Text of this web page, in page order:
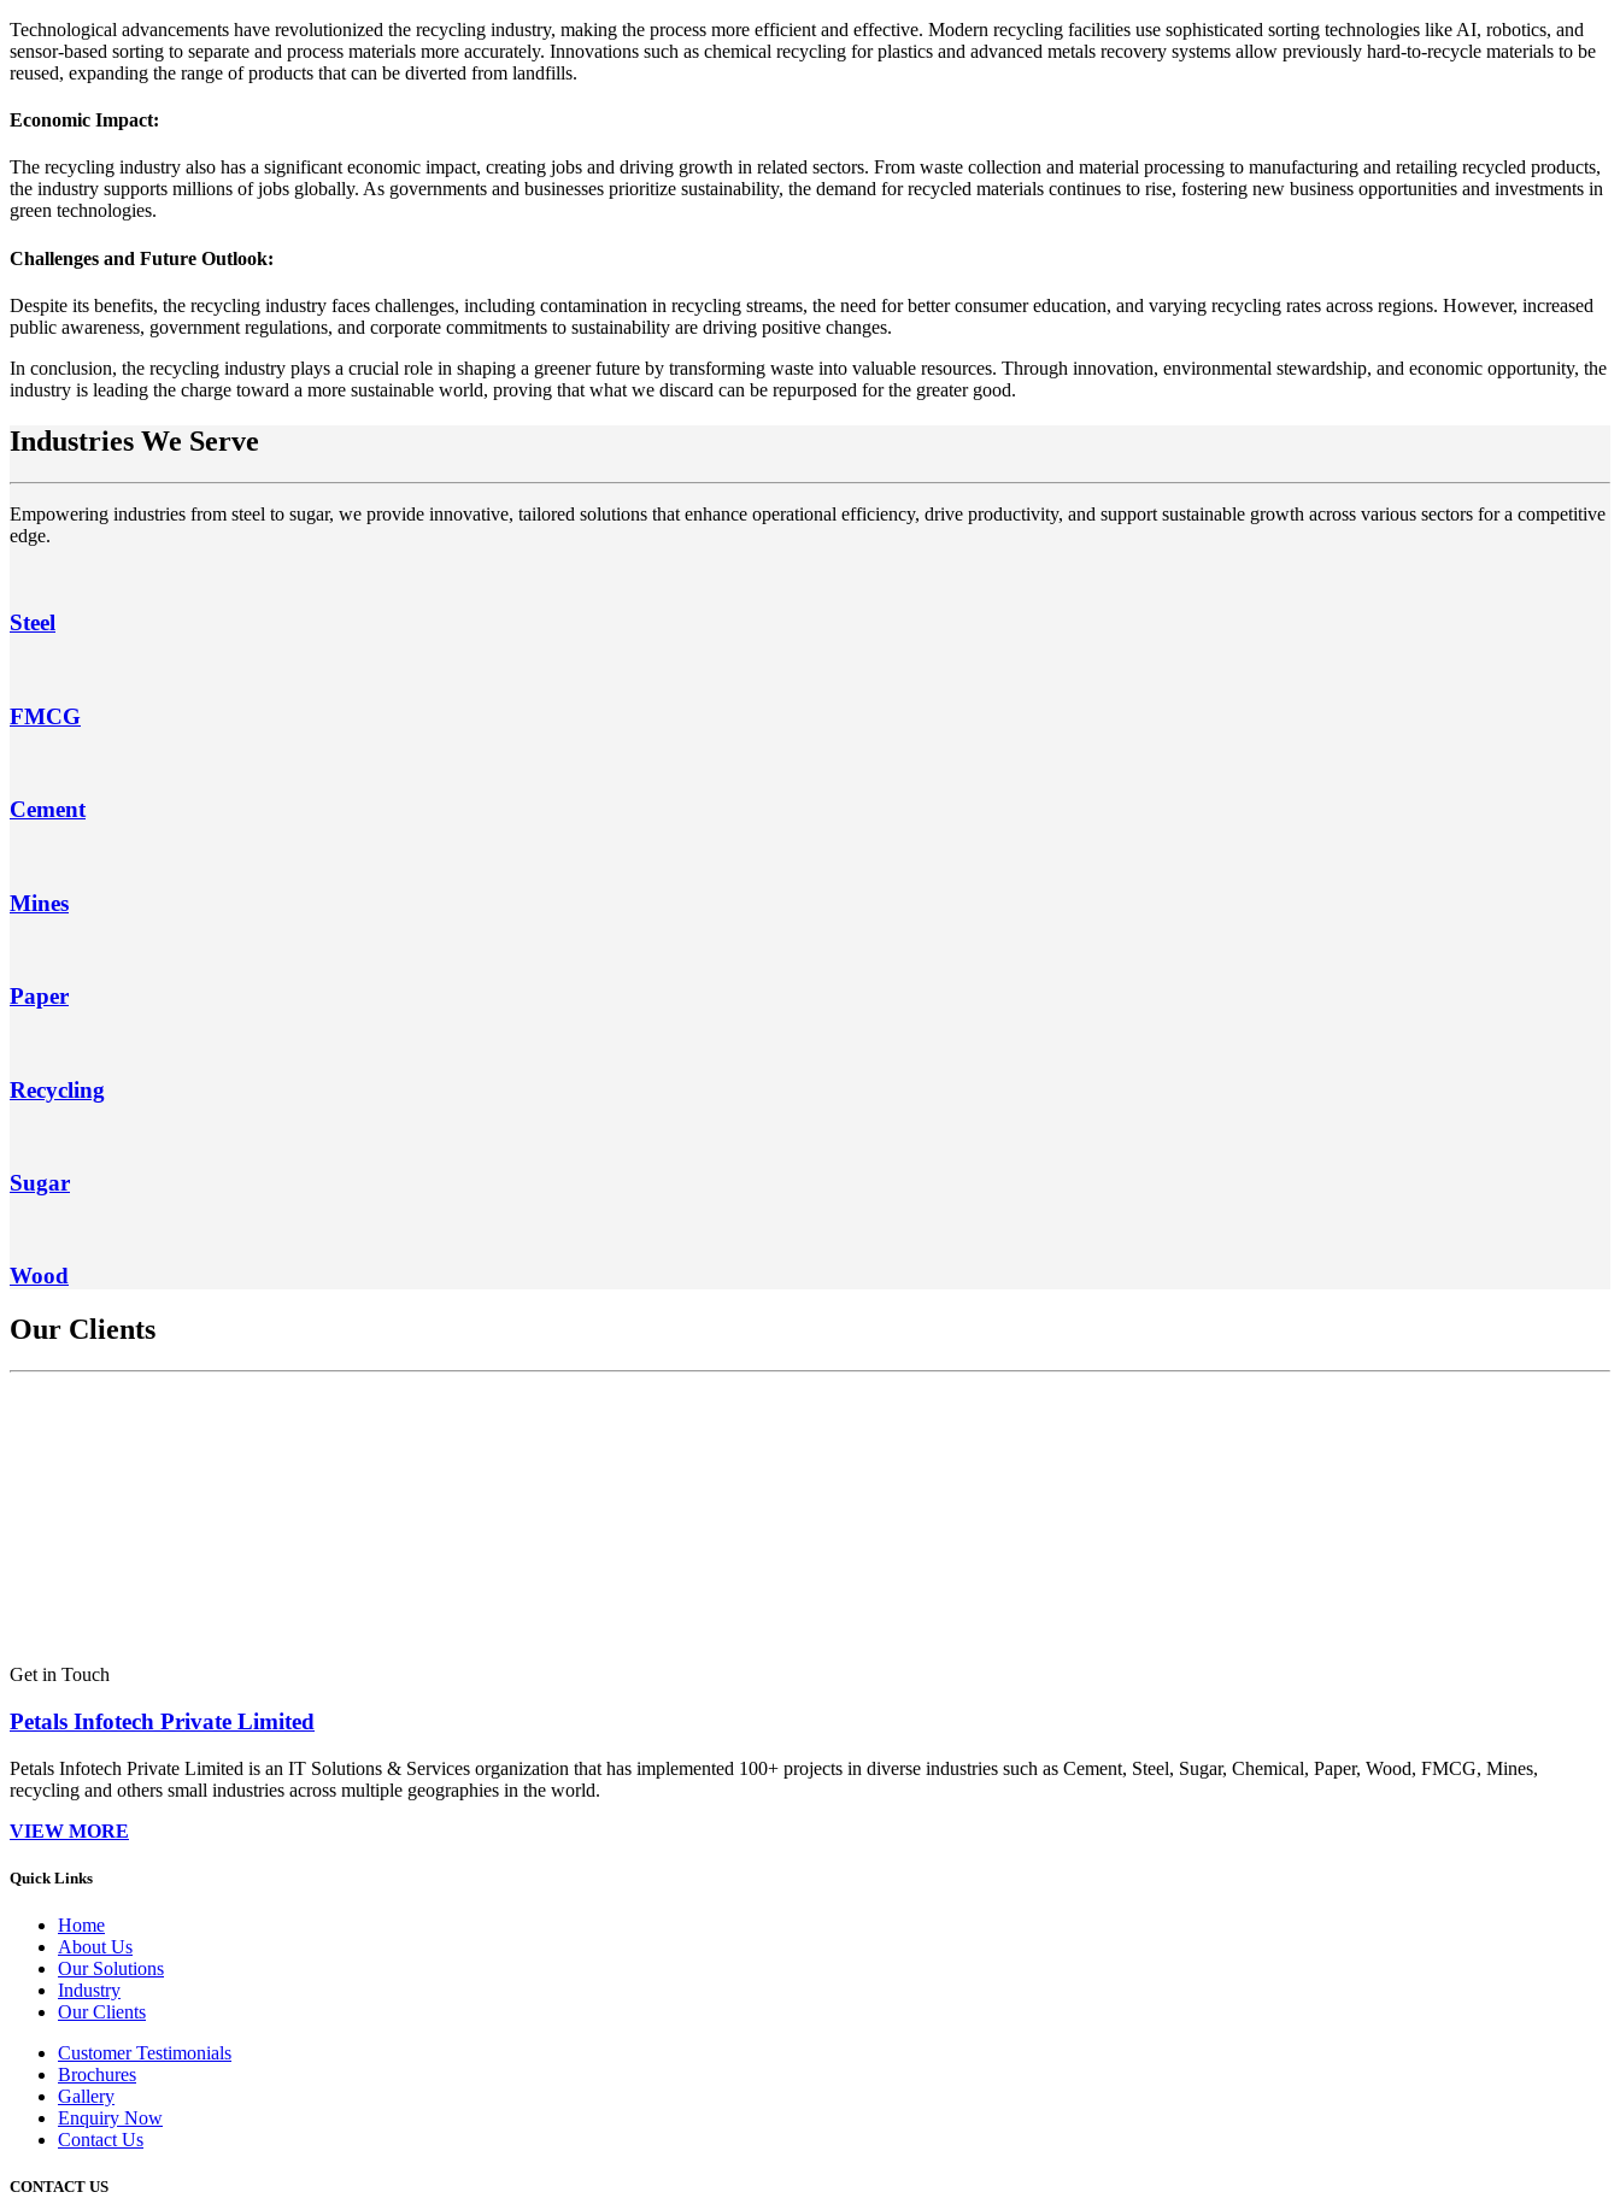
Technological advancements have revolutionized the recycling industry, making the process more efficient and effective. Modern recycling facilities use sophisticated sorting technologies like AI, robotics, and
sensor-based sorting to separate and process materials more accurately. Innovations such as chemical recycling for plastics and advanced metals recovery systems allow previously hard-to-recycle materials to be
reused, expanding the range of products that can be diverted from landfills.
Economic Impact:
The recycling industry also has a significant economic impact, creating jobs and driving growth in related sectors. From waste collection and material processing to manufacturing and retailing recycled products,
the industry supports millions of jobs globally. As governments and businesses prioritize sustainability, the demand for recycled materials continues to rise, fostering new business opportunities and investments in
green technologies.
Challenges and Future Outlook:
Despite its benefits, the recycling industry faces challenges, including contamination in recycling streams, the need for better consumer education, and varying recycling rates across regions. However, increased
public awareness, government regulations, and corporate commitments to sustainability are driving positive changes.
In conclusion, the recycling industry plays a crucial role in shaping a greener future by transforming waste into valuable resources. Through innovation, environmental stewardship, and economic opportunity, the
industry is leading the charge toward a more sustainable world, proving that what we discard can be repurposed for the greater good.
Industries We Serve
Empowering industries from steel to sugar, we provide innovative, tailored solutions that enhance operational efficiency, drive productivity, and support sustainable growth across various sectors for a competitive
edge.
Steel
FMCG
Cement
Mines
Paper
Recycling
Sugar
Wood
Our Clients
Get in Touch
Petals Infotech Private Limited
Petals Infotech Private Limited is an IT Solutions & Services organization that has implemented 100+ projects in diverse industries such as Cement, Steel, Sugar, Chemical, Paper, Wood, FMCG, Mines,
recycling and others small industries across multiple geographies in the world.
VIEW MORE
Quick Links
Home
About Us
Our Solutions
Industry
Our Clients
Customer Testimonials
Brochures
Gallery
Enquiry Now
Contact Us
CONTACT US